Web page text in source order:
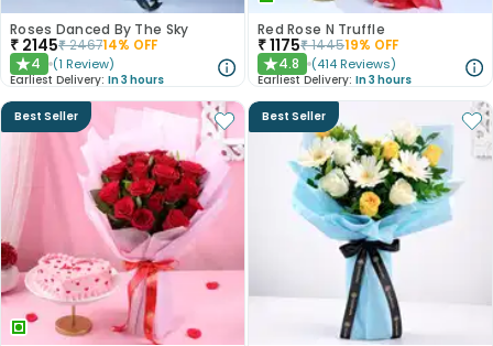
Roses Danced By The Sky
₹ 2145₹246714% OFF
★4 (1 Review)
Earliest Delivery: In 3 hours
Red Rose N Truffle
₹1175₹144519% OFF
★4.8 (414 Reviews)
Earliest Delivery: In 3 hours
Best Seller Best Seller